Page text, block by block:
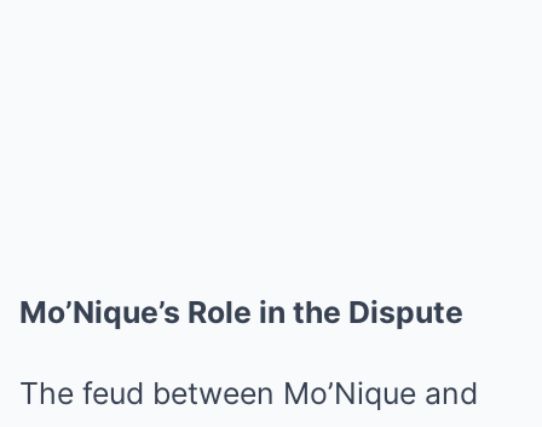
Mo’Nique’s Role in the Dispute
The feud between Mo’Nique and